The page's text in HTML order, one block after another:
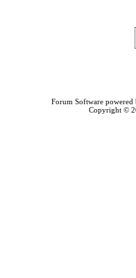
Forum Software
Copyright ©